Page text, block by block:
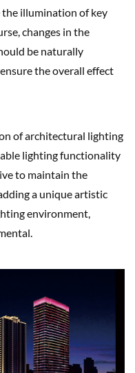
the illumination of key
changes in the
be naturally
the overall effect
of architectural lighting
lighting functionality
to maintain the
a unique artistic
environment,